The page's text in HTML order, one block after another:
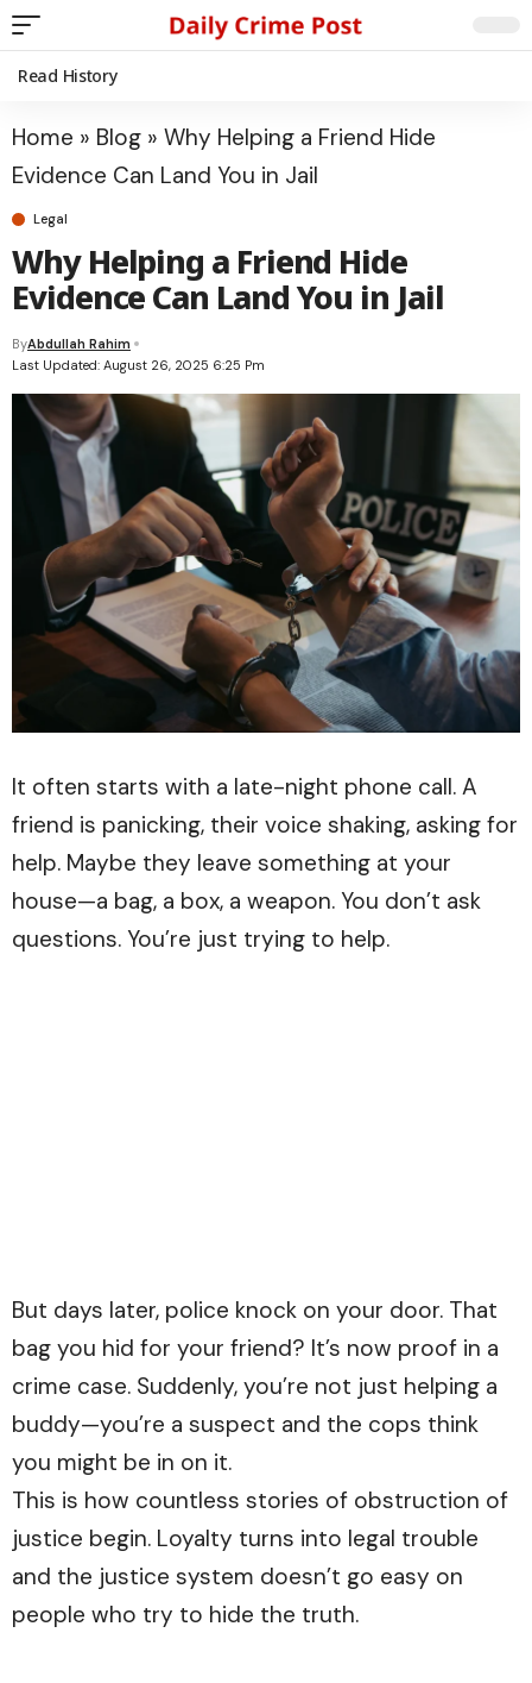
Read History
Home » Blog » Why Helping a Friend Hide
Evidence Can Land You in Jail
Legal
Why Helping a Friend Hide
Evidence Can Land You in Jail
Last Updated: August 26, 2025 6:25 Pm
ByAbdullah Rahim
It often starts with a late-night phone call. A
friend is panicking, their voice shaking, asking for
help. Maybe they leave something at your
house—a bag, a box, a weapon. You don’t ask
questions. You’re just trying to help.
But days later, police knock on your door. That
bag you hid for your friend? It’s now proof in a
crime case. Suddenly, you’re not just helping a
buddy—you’re a suspect and the cops think
you might be in on it.
This is how countless stories of obstruction of
justice begin. Loyalty turns into legal trouble
and the justice system doesn’t go easy on
people who try to hide the truth.